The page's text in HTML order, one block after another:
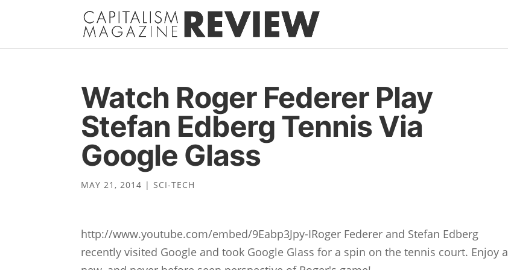
Watch Roger Federer Play
Stefan Edberg Tennis Via
Google Glass
MAY 21, 2014 |SCI-TECH
http://www.youtube.com/embed/9Eabp3Jpy-IRoger Federer and Stefan Edberg
recently visited Google and took Google Glass for a spin on the tennis court. Enjoy a